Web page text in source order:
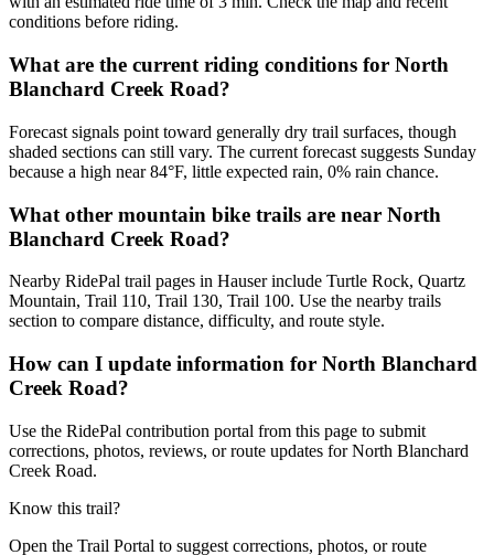
conditions before riding.
What are the current riding conditions for North
Blanchard Creek Road?
Forecast signals point toward generally dry trail surfaces, though
shaded sections can still vary. The current forecast suggests Sunday
because a high near 84°F, little expected rain, 0% rain chance.
What other mountain bike trails are near North
Blanchard Creek Road?
Nearby RidePal trail pages in Hauser include Turtle Rock, Quartz
Mountain, Trail 110, Trail 130, Trail 100. Use the nearby trails
section to compare distance, difficulty, and route style.
How can I update information for North Blanchard
Creek Road?
Use the RidePal contribution portal from this page to submit
corrections, photos, reviews, or route updates for North Blanchard
Creek Road.
Know this trail?
Open the Trail Portal to suggest corrections, photos, or route